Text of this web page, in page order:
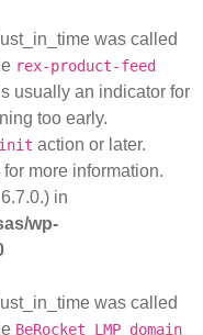
was called
rex-product-feed
usually an indicator for
too early.
init action or later.
for more information.
in
wp-
was called
BeRocket_LMP_domain